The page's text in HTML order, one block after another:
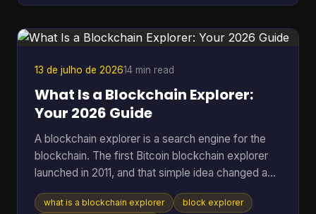
design choices fit that problem, and whether its
doesn't need to be a protocol engineer. You need
13 de julho de 202614 min read
What Is a Blockchain Explorer:
Your 2026 Guide
A blockchain explorer is a search engine for the
blockchain. The first Bitcoin blockchain explorer
launched in 2011, and that simple idea changed a
public ledger from something only technical users
could inspect into something anyone could search
what is a blockchain explorer
block explorer